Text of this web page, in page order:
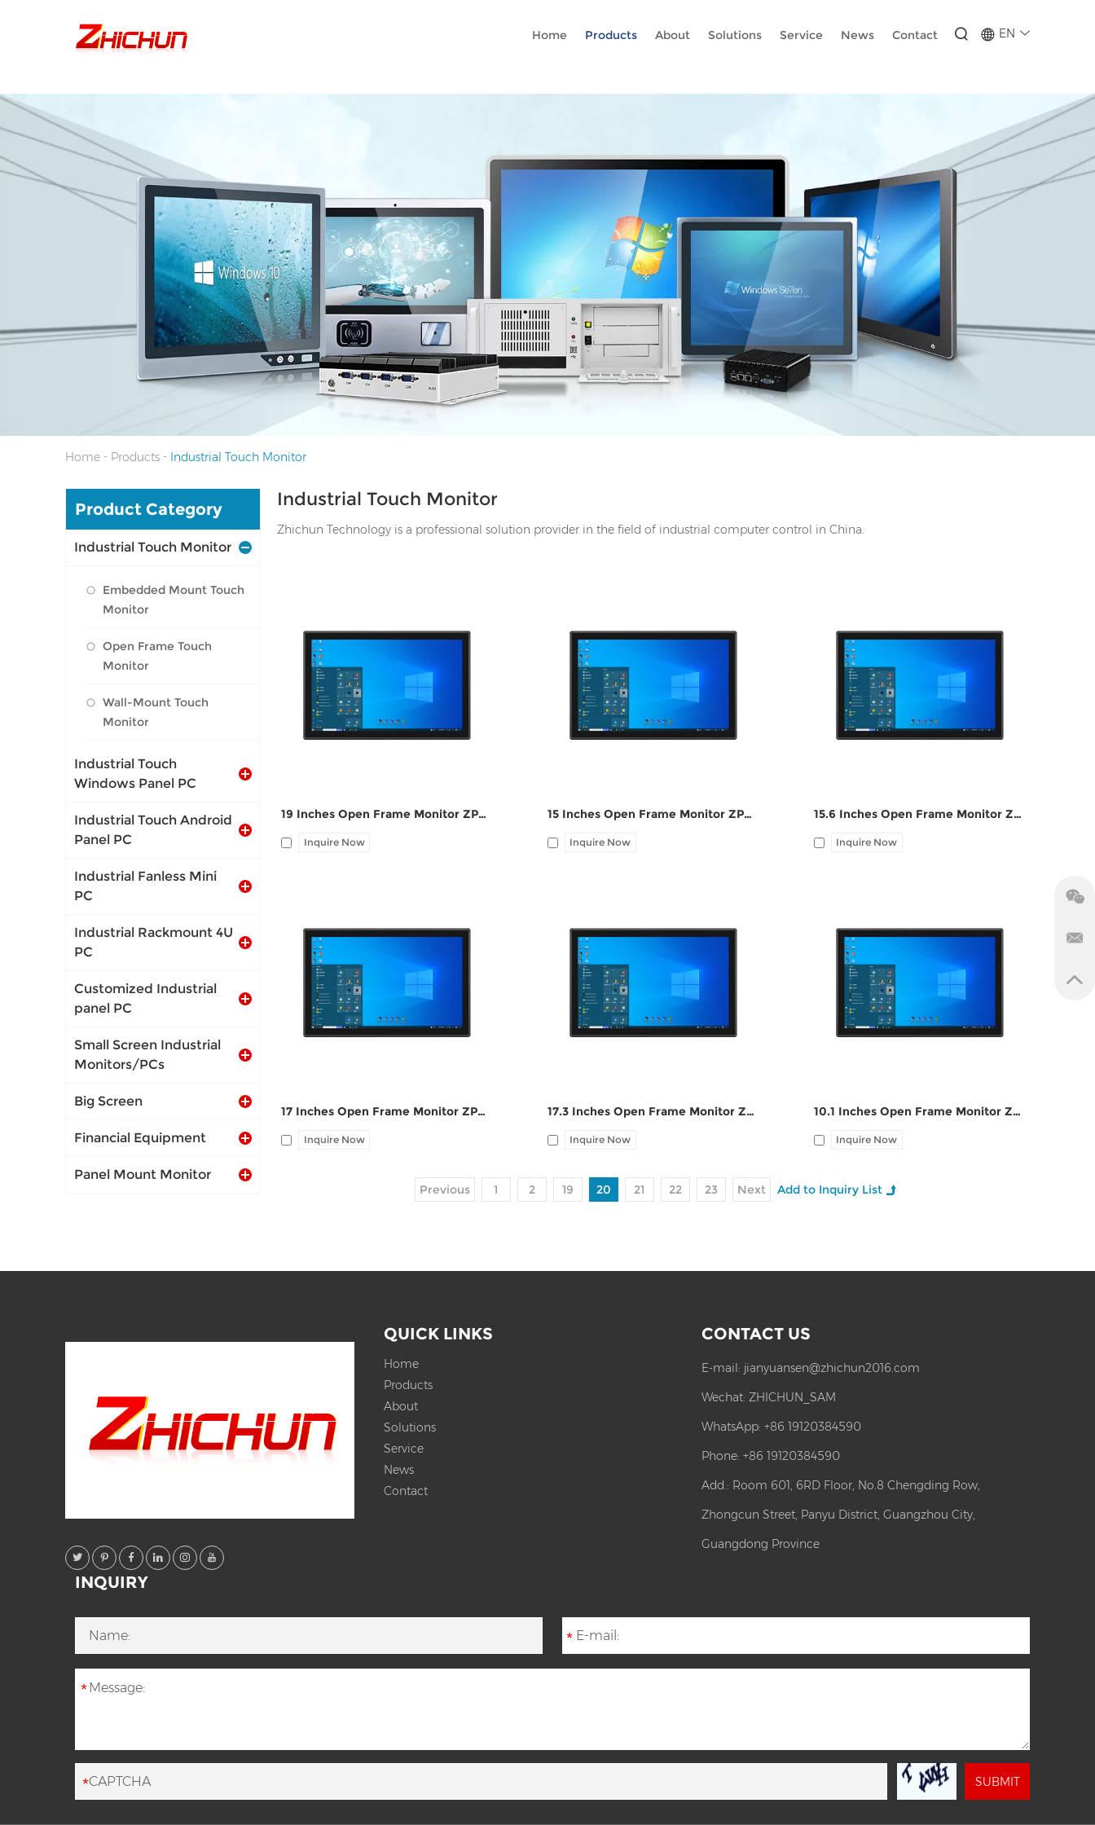
EN
Home Products About Solutions Service News Contact
Home - Products - Industrial Touch Monitor
Industrial Touch Monitor
Zhichun Technology is a professional solution provider in the field of industrial computer control in China.
I/O: 1*VGA, 1*HDMI, 1*UBS-B, 12V DC
port, Audio Line-out
19 Inches Open Frame Monitor ZPC190-S111
Inquire Now
I/O: 1*VGA, 1*HDMI, 1*UBS-B, 12V DC
port, Audio Line-out
15 Inches Open Frame Monitor ZPC150-S111
Inquire Now
I/O: 1*VGA, 1*HDMI, 1*UBS-B, 12V DC
port, Audio Line-out
15.6 Inches Open Frame Monitor ZPC156-S111
Inquire Now
I/O: 1*VGA, 1*HDMI, 1*UBS-B, 12V DC
port, Audio Line-out
17 Inches Open Frame Monitor ZPC170-S111
Inquire Now
I/O: 1*VGA, 1*HDMI, 1*UBS-B, 12V DC
port, Audio Line-out
17.3 Inches Open Frame Monitor ZPC173-S111
Inquire Now
I/O: 1*VGA, 1*HDMI, 1*UBS-B, 12V DC
port, Audio Line-out
10.1 Inches Open Frame Monitor ZPC101-S111
Inquire Now
Previous 1 2 19 20 21 22 23 Next
Product Category
Industrial Touch Monitor
Embedded Mount Touch
Monitor
Open Frame Touch
Monitor
Wall-Mount Touch
Monitor
Industrial Touch
Windows Panel PC
Industrial Touch Android
Panel PC
Industrial Fanless Mini
PC
Industrial Rackmount 4U
PC
Customized Industrial
panel PC
Small Screen Industrial
Monitors/PCs
Big Screen
Financial Equipment
Panel Mount Monitor
QUICK LINKS
Home
Products
About
Solutions
Service
News
Contact
CONTACT US
E-mail: jianyuansen@zhichun2016.com
Wechat:ZHICHUN_SAM
WhatsApp:+86 19120384590
Phone: +86 19120384590
Add.: Room 601, 6RD Floor, No.8 Chengding Row,
Zhongcun Street, Panyu District, Guangzhou City,
Guangdong Province
INQUIRY